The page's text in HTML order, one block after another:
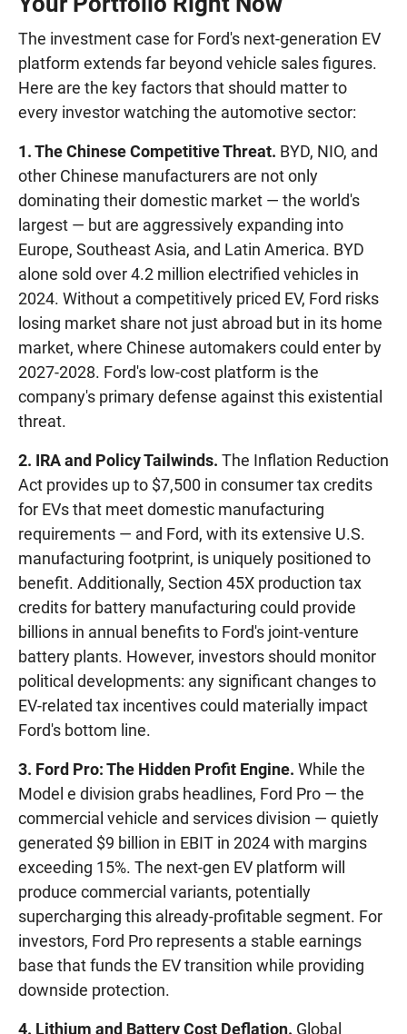
The investment case for Ford's next-generation EV
platform extends far beyond vehicle sales figures.
Here are the key factors that should matter to
every investor watching the automotive sector:
1. The Chinese Competitive Threat. BYD, NIO, and
other Chinese manufacturers are not only
dominating their domestic market — the world's
largest — but are aggressively expanding into
Europe, Southeast Asia, and Latin America. BYD
alone sold over 4.2 million electrified vehicles in
2024. Without a competitively priced EV, Ford risks
losing market share not just abroad but in its home
market, where Chinese automakers could enter by
2027-2028. Ford's low-cost platform is the
company's primary defense against this existential
threat.
2. IRA and Policy Tailwinds. The Inflation Reduction
Act provides up to $7,500 in consumer tax credits
for EVs that meet domestic manufacturing
requirements — and Ford, with its extensive U.S.
manufacturing footprint, is uniquely positioned to
benefit. Additionally, Section 45X production tax
credits for battery manufacturing could provide
billions in annual benefits to Ford's joint-venture
battery plants. However, investors should monitor
political developments: any significant changes to
EV-related tax incentives could materially impact
Ford's bottom line.
3. Ford Pro: The Hidden Profit Engine. While the
Model e division grabs headlines, Ford Pro — the
commercial vehicle and services division — quietly
generated $9 billion in EBIT in 2024 with margins
exceeding 15%. The next-gen EV platform will
produce commercial variants, potentially
supercharging this already-profitable segment. For
investors, Ford Pro represents a stable earnings
base that funds the EV transition while providing
downside protection.
4. Lithium and Battery Cost Deflation. Global